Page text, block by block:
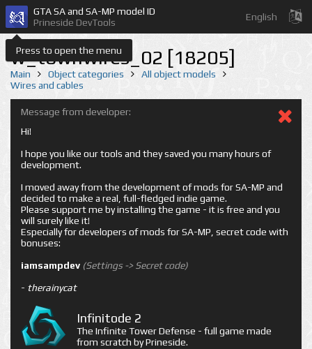
Press to open the menu
GTA SA and SA-MP model ID
Prineside DevTools
English
w_townwires_02 [18205]
Main Object categories
All object models
Wires and cables
Message from developer:
Hi!
I hope you like our tools and they saved you many hours of
development.
I moved away from the development of mods for SA-MP and
decided to make a real, full-fledged indie game.
Please support me by installing the game - it is free and you
will surely like it!
Especially for developers of mods for SA-MP, secret code with
bonuses:
iamsampdev (Settings -> Secret code)
- therainycat
Infinitode 2
The Infinite Tower Defense - full game made
from scratch by Prineside.